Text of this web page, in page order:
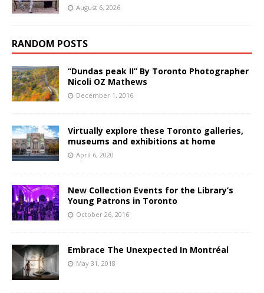
August 6, 2026
RANDOM POSTS
“Dundas peak II” By Toronto Photographer
Nicoli OZ Mathews
December 1, 2016
Virtually explore these Toronto galleries,
museums and exhibitions at home
April 6, 2020
New Collection Events for the Library’s
Young Patrons in Toronto
October 26, 2016
Embrace The Unexpected In Montréal
May 31, 2018